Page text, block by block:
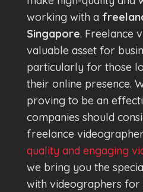
working with a
Singapore. Freelance
valuable asset for
particularly for those
their online presence.
proving to be an
companies should
freelance
quality and engaging
we bring you the
with videographers for